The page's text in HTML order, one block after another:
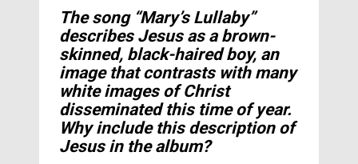
The song “Mary’s Lullaby”
describes Jesus as a brown-
skinned, black-haired boy, an
image that contrasts with many
white images of Christ
disseminated this time of year.
Why include this description of
Jesus in the album?